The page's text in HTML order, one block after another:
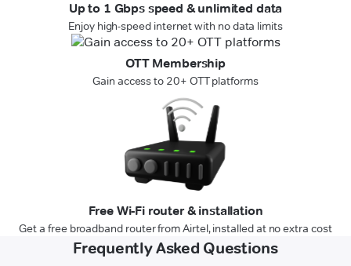
Up to 1 Gbps speed & unlimited data
Enjoy high-speed internet with no data limits
OTT Membership
Gain access to 20+ OTT platforms
Free Wi-Fi router & installation
Get a free broadband router from Airtel, installed at no extra cost
Frequently Asked Questions